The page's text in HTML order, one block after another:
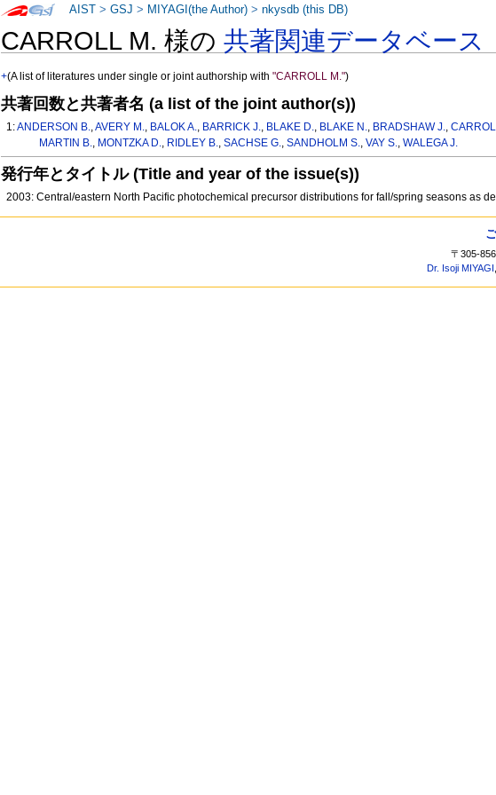
CARROLL M. 様の共著関連データベース
+(A list of literatures under single or joint authorship with"CARROLL M.")
共著回数と共著者名 (a list of the joint author(s))
1:ANDERSON B.,AVERY M., BALOK A., BARRICK J., BLAKE D., BLAKE N., BRADSHAW J.,
MARTIN B., MONTZKA D., RIDLEY B., SACHSE G., SANDHOLM S., VAY S., WALEGA J.
発行年とタイトル (Title and year of the issue(s))
2003: Central/eastern North Pacific photochemical precursor distributions for fall/spring seasons as
AIST >GSJ > MIYAGI(the Author) >nkysdb (this DB)
〒305-
Dr. Isoji MIYAGI